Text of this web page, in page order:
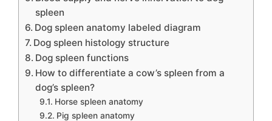
spleen
Dog spleen anatomy labeled diagram
Dog spleen histology structure
Dog spleen functions
How to differentiate a cow’s spleen from a
dog’s spleen?
Horse spleen anatomy
Pig spleen anatomy